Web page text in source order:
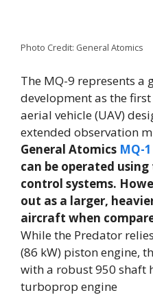
Photo Credit: General Atomics
The MQ-9 represents a
development as the
aerial vehicle (UAV)
extended observation
General Atomics MQ-
can be operated
control systems.
out as a larger,
aircraft when
While the Predator
(86 kW) piston engine,
with a robust 950 shaft
turboprop engine